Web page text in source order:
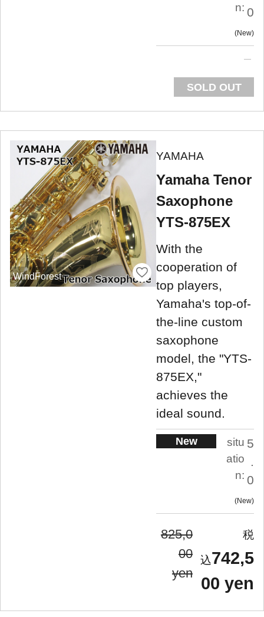
n: 0
New
SOLD OUT
WindForest
YAMAHA
Yamaha Tenor
Saxophone
YTS-875EX
With the
cooperation of
top players,
Yamaha's top-of-
the-line custom
saxophone
model, the "YTS-
875EX,"
achieves the
ideal sound.
New
situ
atio
n:
5
.
0
New
825,0
00
yen
742,5
00 yen